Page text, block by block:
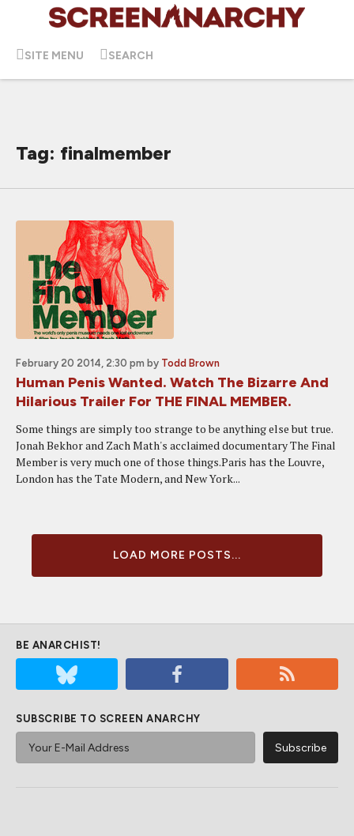
SITE MENU SEARCH
Tag: finalmember
February 20 2014, 2:30 pm by Todd Brown
Human Penis Wanted. Watch The Bizarre And
Hilarious Trailer For THE FINAL MEMBER.
Some things are simply too strange to be anything else but true.
Jonah Bekhor and Zach Math's acclaimed documentary The Final
Member is very much one of those things.Paris has the Louvre,
London has the Tate Modern, and New York...
LOAD MORE POSTS...
BE ANARCHIST!
SUBSCRIBE TO SCREEN ANARCHY